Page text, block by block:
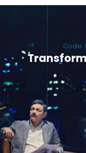
We engineer custom
mobile apps. From ERP